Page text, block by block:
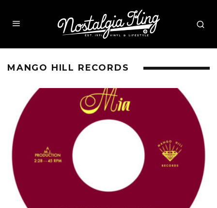
MANGO HILL RECORDS